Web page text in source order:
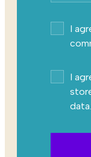
I
I
data.